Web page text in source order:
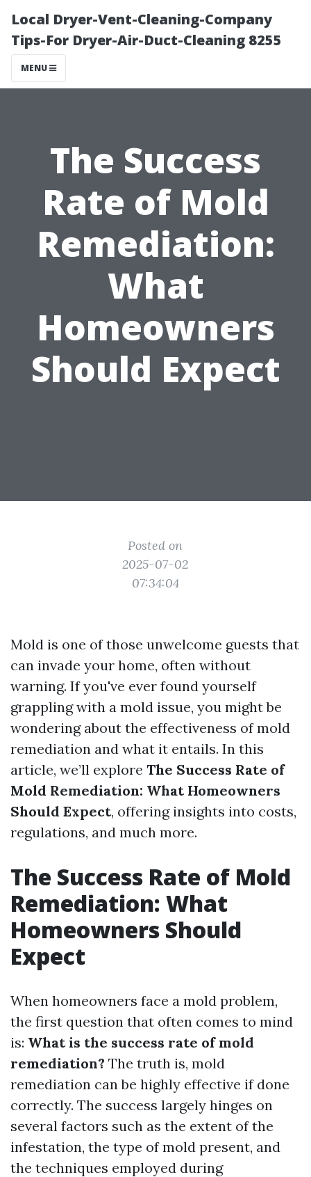
Local Dryer-Vent-Cleaning-Company
Tips-For Dryer-Air-Duct-Cleaning 8255
MENU
The Success
Rate of Mold
Remediation:
What
Homeowners
Should Expect
Posted on
2025-07-02
07:34:04
Mold is one of those unwelcome guests that
can invade your home, often without
warning. If you've ever found yourself
grappling with a mold issue, you might be
wondering about the effectiveness of mold
remediation and what it entails. In this
article, we’ll explore The Success Rate of
Mold Remediation: What Homeowners
Should Expect, offering insights into costs,
regulations, and much more.
The Success Rate of Mold
Remediation: What
Homeowners Should
Expect
When homeowners face a mold problem,
the first question that often comes to mind
is: What is the success rate of mold
remediation? The truth is, mold
remediation can be highly effective if done
correctly. The success largely hinges on
several factors such as the extent of the
infestation, the type of mold present, and
the techniques employed during